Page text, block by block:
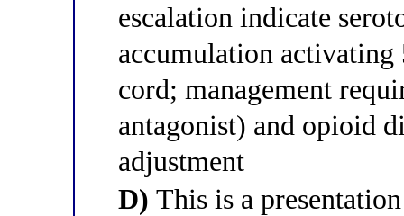
escalation indicate
accumulation
cord; management
antagonist) and opioid
adjustment
D) This is a